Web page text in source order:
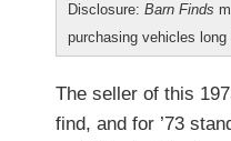
Disclosure: Barn Finds
purchasing vehicles
The seller of this
find, and for ’73